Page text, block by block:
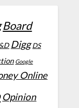
Board
Digg DS
Google
Online
Opinion